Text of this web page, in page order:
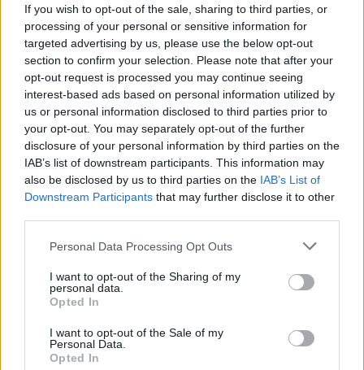
If you wish to opt-out of the sale, sharing to third parties, or
processing of your personal or sensitive information for
targeted advertising by us, please use the below opt-out
section to confirm your selection. Please note that after your
opt-out request is processed you may continue seeing
interest-based ads based on personal information utilized by
us or personal information disclosed to third parties prior to
your opt-out. You may separately opt-out of the further
disclosure of your personal information by third parties on the
IAB’s list of downstream participants. This information may
also be disclosed by us to third parties on the IAB’s List of
Downstream Participants that may further disclose it to other
Personal Data Processing Opt Outs
I want to opt-out of the Sharing of my
personal data.
Opted In
I want to opt-out of the Sale of my
Personal Data.
Opted In
View this post on Instagram
the pressure to just be authentic”